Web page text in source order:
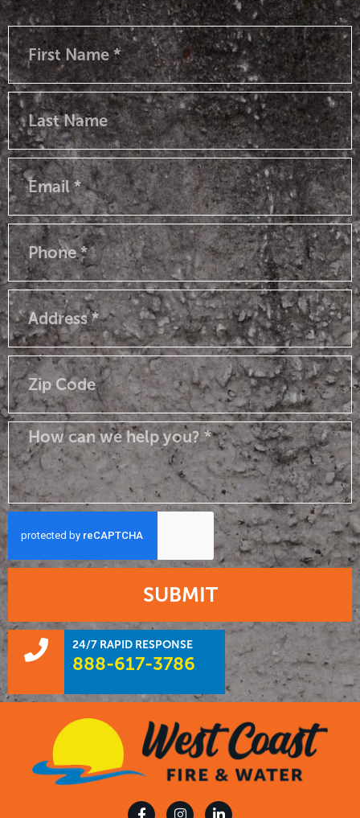
SUBMIT
24/7 RAPID RESPONSE
888-617-3786